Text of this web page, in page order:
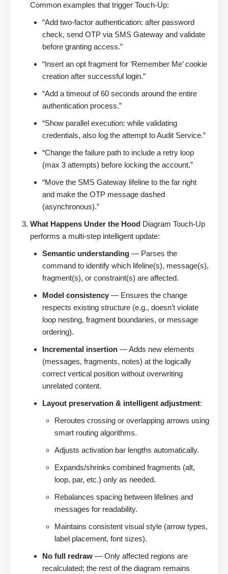
Common examples that trigger Touch-Up:
“Add two-factor authentication: after password
check, send OTP via SMS Gateway and validate
before granting access.”
“Insert an opt fragment for ‘Remember Me’ cookie
creation after successful login.”
“Add a timeout of 60 seconds around the entire
authentication process.”
“Show parallel execution: while validating
credentials, also log the attempt to Audit Service.”
“Change the failure path to include a retry loop
(max 3 attempts) before locking the account.”
“Move the SMS Gateway lifeline to the far right
and make the OTP message dashed
(asynchronous).”
What Happens Under the Hood Diagram Touch-Up
performs a multi-step intelligent update:
Semantic understanding — Parses the
command to identify which lifeline(s), message(s),
fragment(s), or constraint(s) are affected.
Model consistency — Ensures the change
respects existing structure (e.g., doesn’t violate
loop nesting, fragment boundaries, or message
ordering).
Incremental insertion — Adds new elements
(messages, fragments, notes) at the logically
correct vertical position without overwriting
unrelated content.
Layout preservation & intelligent adjustment:
Reroutes crossing or overlapping arrows using
smart routing algorithms.
Adjusts activation bar lengths automatically.
Expands/shrinks combined fragments (alt,
loop, par, etc.) only as needed.
Rebalances spacing between lifelines and
messages for readability.
Maintains consistent visual style (arrow types,
label placement, font sizes).
No full redraw — Only affected regions are
recalculated; the rest of the diagram remains